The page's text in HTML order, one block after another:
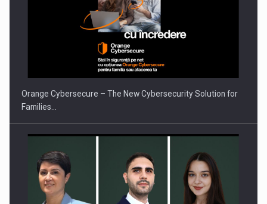
PUTTING ROMANIAN CORPORATE COMPANIES ON THE
INTERNATIONAL BUSINESS SCENE
Orange Cybersecure – The New Cybersecurity Solution for
Families…